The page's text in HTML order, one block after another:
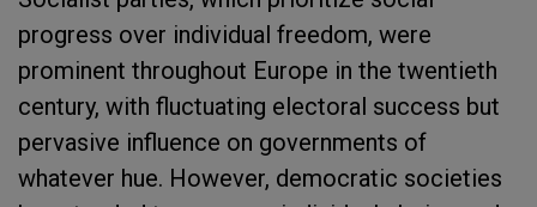
progress over individual freedom, were
prominent throughout Europe in the twentieth
century, with fluctuating electoral success but
pervasive influence on governments of
whatever hue. However, democratic societies